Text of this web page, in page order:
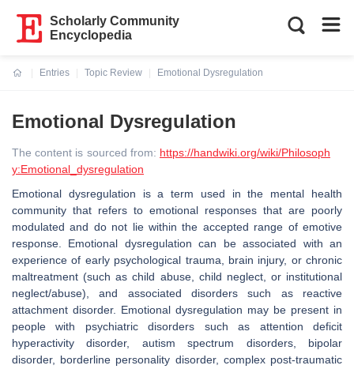
Scholarly Community
Encyclopedia
Entries
Topic Review
Emotional Dysregulation
Emotional Dysregulation
The content is sourced from: https://handwiki.org/wiki/Philosoph
y:Emotional_dysregulation
Emotional dysregulation is a term used in the mental health
community that refers to emotional responses that are poorly
modulated and do not lie within the accepted range of emotive
response. Emotional dysregulation can be associated with an
experience of early psychological trauma, brain injury, or chronic
maltreatment (such as child abuse, child neglect, or institutional
neglect/abuse), and associated disorders such as reactive
attachment disorder. Emotional dysregulation may be present in
people with psychiatric disorders such as attention deficit
hyperactivity disorder, autism spectrum disorders, bipolar
disorder, borderline personality disorder, complex post-traumatic